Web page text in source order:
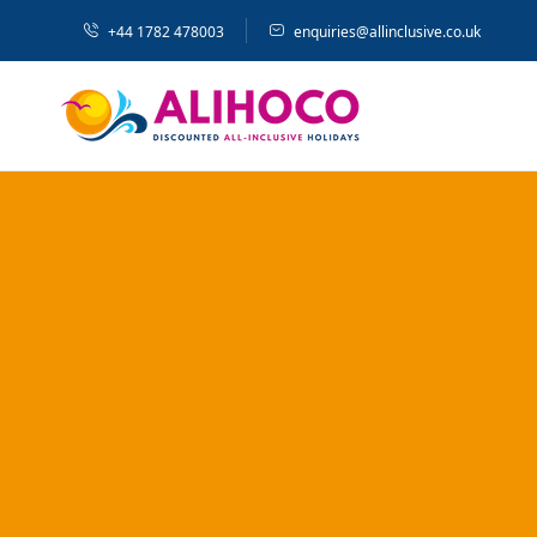
+44 1782 478003 enquiries@allinclusive.co.uk